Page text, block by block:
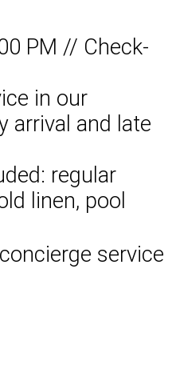
PM // Check-
in our
arrival and late
regular
linen, pool
service